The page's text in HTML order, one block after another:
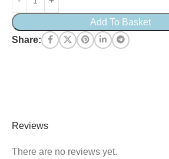
Add To Basket
Share:
Reviews
There are no reviews yet.